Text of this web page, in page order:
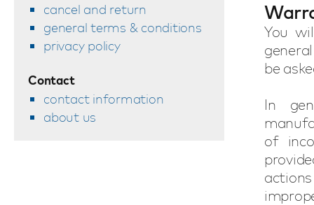
cancel and return
general terms & conditions
privacy policy
Contact
contact information
about us
You
be
In general defects
of